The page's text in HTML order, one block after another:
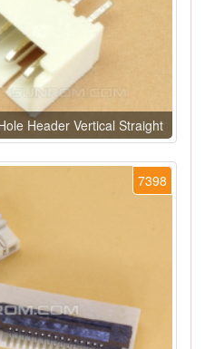
Header Vertical Straight
7398